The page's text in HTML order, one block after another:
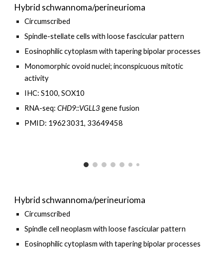
Hybrid schwannoma/perineurioma
Circumscribed
Spindle-stellate cells with loose fascicular pattern
Eosinophilic cytoplasm withtaperingbipolar processes
Monomorphic ovoid nuclei;inconspicuous mitotic
activity
IHC: S100, SOX10
RNA-seq:CHD9::VGLL3gene fusion
PMID: 19623031, 33649458
Hybrid schwannoma/perineurioma
Circumscribed
Spindle cell neoplasm with loose fascicular pattern
Eosinophilic cytoplasm with tapering bipolar processes